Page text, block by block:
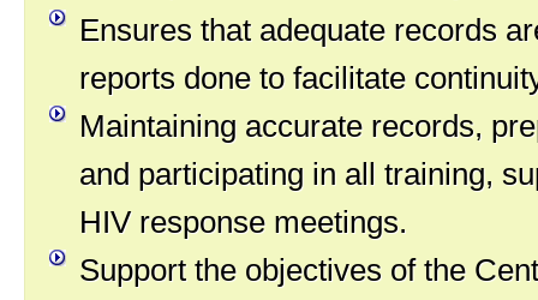
Ensures that adequate records
reports done to facilitate
Maintaining accurate records,
and participating in all training,
HIV response meetings.
Support the objectives of the